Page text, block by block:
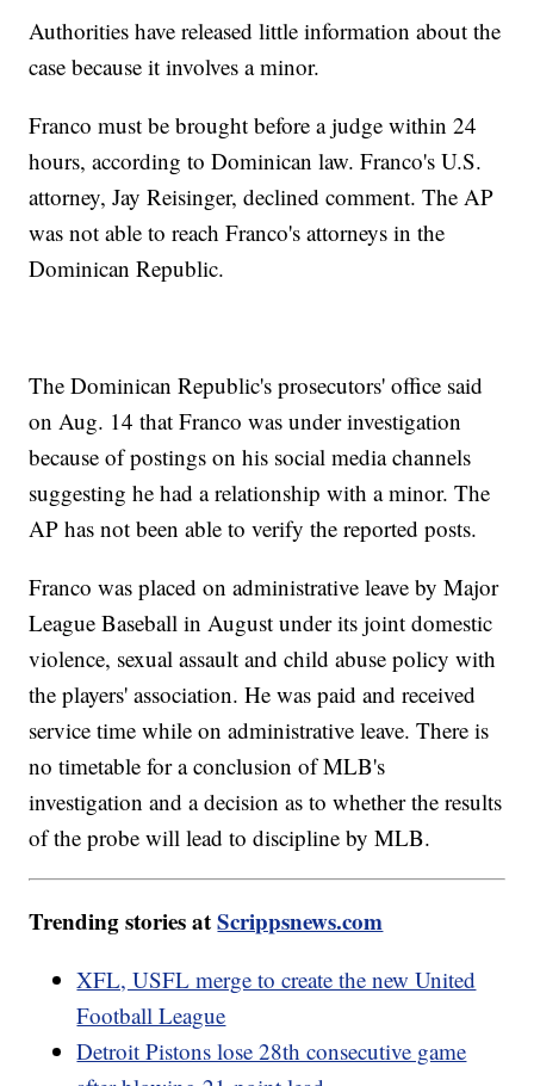
Authorities have released little information about the
case because it involves a minor.
Franco must be brought before a judge within 24
hours, according to Dominican law. Franco's U.S.
attorney, Jay Reisinger, declined comment. The AP
was not able to reach Franco's attorneys in the
Dominican Republic.
The Dominican Republic's prosecutors' office said
on Aug. 14 that Franco was under investigation
because of postings on his social media channels
suggesting he had a relationship with a minor. The
AP has not been able to verify the reported posts.
Franco was placed on administrative leave by Major
League Baseball in August under its joint domestic
violence, sexual assault and child abuse policy with
the players' association. He was paid and received
service time while on administrative leave. There is
no timetable for a conclusion of MLB's
investigation and a decision as to whether the results
of the probe will lead to discipline by MLB.
Trending stories atScrippsnews.com
XFL, USFL merge to create the new United
Football League
Detroit Pistons lose 28th consecutive game